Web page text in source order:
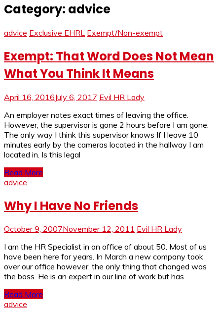
Category: advice
advice Exclusive EHRL Exempt/Non-exempt
Exempt: That Word Does Not Mean
What You Think It Means
April 16, 2016July 6, 2017 Evil HR Lady
An employer notes exact times of leaving the office.
However, the supervisor is gone 2 hours before I am gone.
The only way I think this supervisor knows If I leave 10
minutes early by the cameras located in the hallway I am
located in. Is this legal
Read More
advice
Why I Have No Friends
October 9, 2007November 12, 2011 Evil HR Lady
I am the HR Specialist in an office of about 50. Most of us
have been here for years. In March a new company took
over our office however, the only thing that changed was
the boss. He is an expert in our line of work but has
Read More
advice